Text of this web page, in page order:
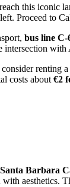
this iconic
Proceed to
bus line C-
intersection
renting
costs about €2
Barbara
aesthetics.